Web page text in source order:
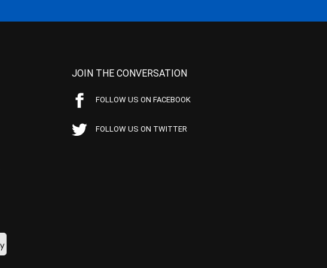
JOIN THE CONVERSATION
FOLLOW US ON FACEBOOK
FOLLOW US ON TWITTER